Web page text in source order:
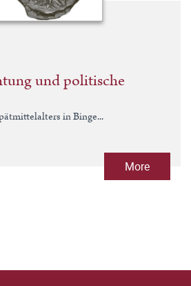
und politische
in Binge...
More